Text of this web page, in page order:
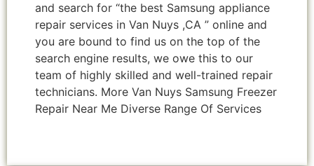
and search for “the best Samsung appliance
repair services in Van Nuys ,CA ” online and
you are bound to find us on the top of the
search engine results, we owe this to our
team of highly skilled and well-trained repair
technicians. More Van Nuys Samsung Freezer
Repair Near Me Diverse Range Of Services